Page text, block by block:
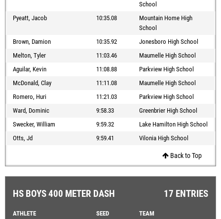
School
Pyeatt, Jacob
10:35.08
Mountain Home High
School
Brown, Damion
10:35.92
Jonesboro High School
Melton, Tyler
11:03.46
Maumelle High School
Aguilar, Kevin
11:08.88
Parkview High School
McDonald, Clay
11:11.08
Maumelle High School
Romero, Huri
11:21.03
Parkview High School
Ward, Dominic
9:58.33
Greenbrier High School
Swecker, William
9:59.32
Lake Hamilton High School
Otts, Jd
9:59.41 Vilonia High School
Back to Top
HS BOYS 400 METER DASH 17 ENTRIES
ATHLETE SEED
TEAM